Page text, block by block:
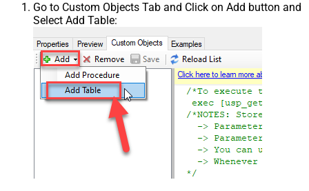
Go to Custom Objects Tab and Click on Add button and
Select Add Table: